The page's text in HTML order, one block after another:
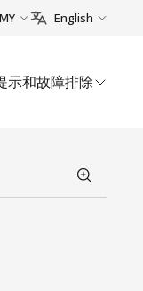
MY English
示和故障排除